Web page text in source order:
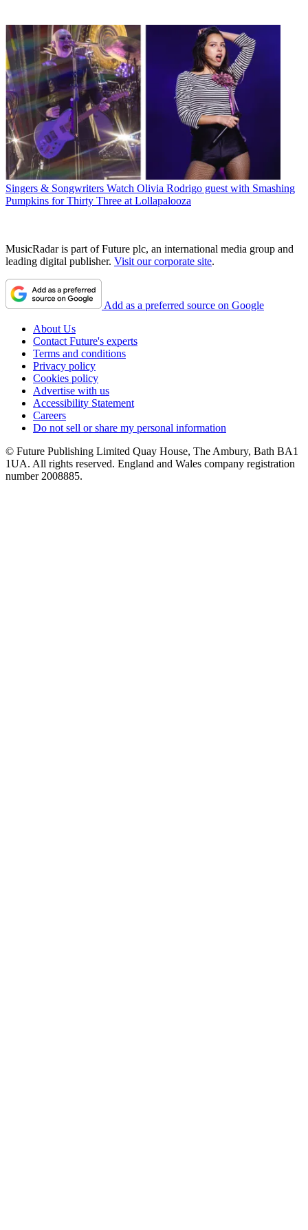
Singers & Songwriters Watch Olivia Rodrigo guest with Smashing
Pumpkins for Thirty Three at Lollapalooza
MusicRadar is part of Future plc, an international media group and
leading digital publisher. Visit our corporate site.
Add as a preferred source on Google
About Us
Contact Future's experts
Terms and conditions
Privacy policy
Cookies policy
Advertise with us
Accessibility Statement
Careers
Do not sell or share my personal information
© Future Publishing Limited Quay House, The Ambury, Bath BA1
1UA. All rights reserved. England and Wales company registration
number 2008885.